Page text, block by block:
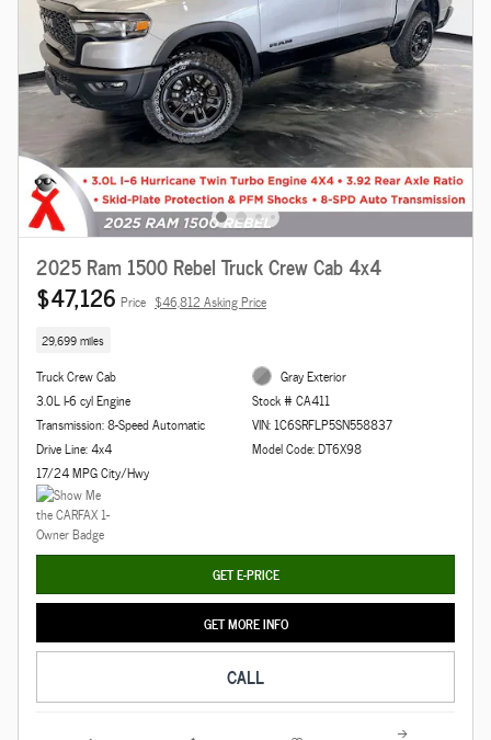
2025 Ram 1500 Rebel Truck Crew Cab 4x4
$47,126 Price $46,812 Asking Price
29,699 miles
Truck Crew Cab
3.0L I-6 cyl Engine
Transmission: 8-Speed Automatic
Drive Line: 4x4
17/24 MPG City/Hwy
Gray Exterior
Stock # CA411
VIN: 1C6SRFLP5SN558837
Model Code: DT6X98
GET E-PRICE
GET MORE INFO
CALL